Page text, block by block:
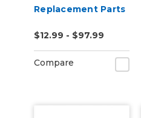
Replacement Parts
$12.99 - $97.99
Compare